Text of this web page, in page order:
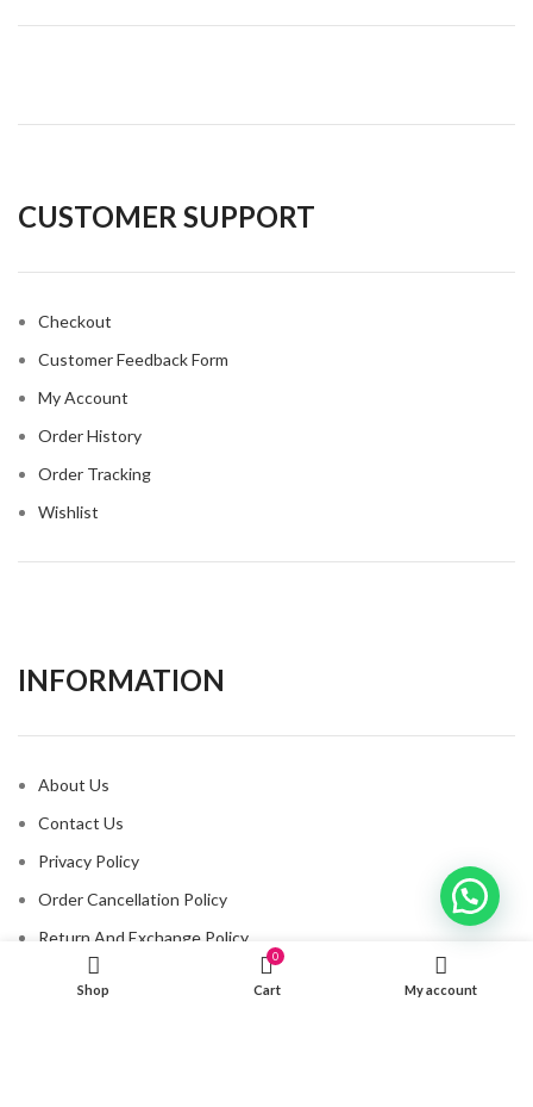
CUSTOMER SUPPORT
Checkout
Customer Feedback Form
My Account
Order History
Order Tracking
Wishlist
INFORMATION​
About Us
Contact Us
Privacy Policy
Order Cancellation Policy
Return And Exchange Policy
Shipping And Delivery Policy
Shop
0
Cart My account